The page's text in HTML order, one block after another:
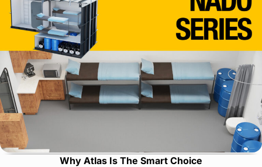
Why Atlas Is The Smart Choice